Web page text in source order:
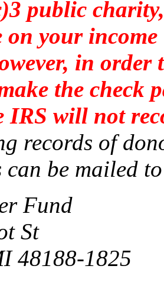
public
on your
in order
the check
IRS will not
records of
be mailed
Fund
St
48188-1825